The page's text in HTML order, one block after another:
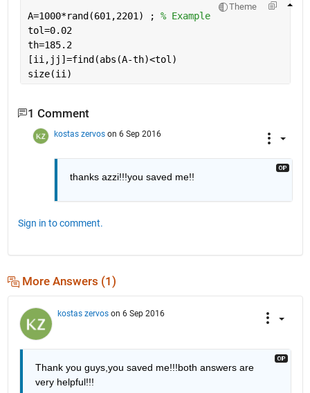
Theme
A=1000*rand(601,2201) ; % Example
tol=0.02
th=185.2
[ii,jj]=find(abs(A-th)<tol)
size(ii)
1 Comment
kostas zervos on 6 Sep 2016
thanks azzi!!!you saved me!!
Sign in to comment.
More Answers (1)
kostas zervos on 6 Sep 2016
Thank you guys,you saved me!!!both answers are
very helpful!!!